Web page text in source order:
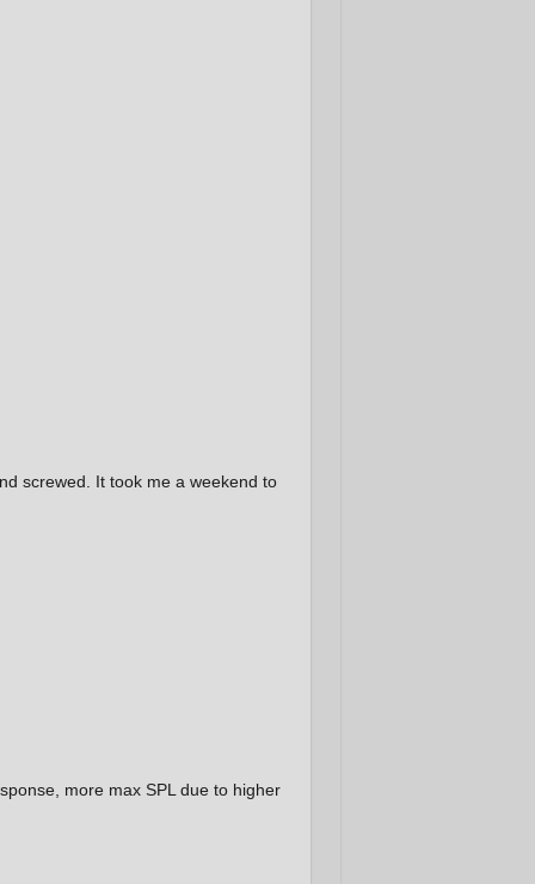
screwed. It took me a weekend to
more max SPL due to higher